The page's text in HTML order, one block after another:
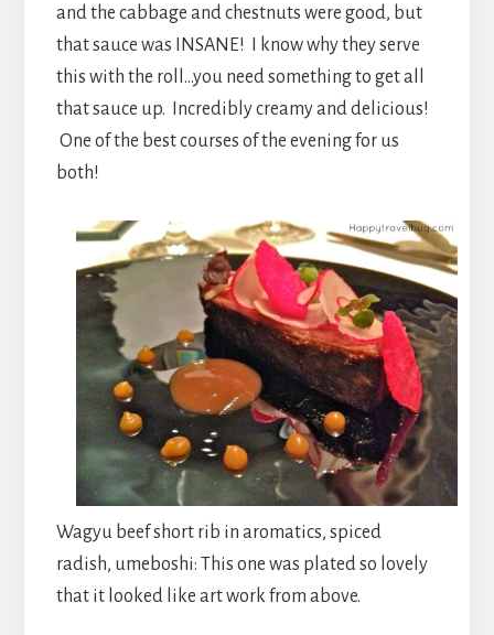
and the cabbage and chestnuts were good, but
that sauce was INSANE! I know why they serve
this with the roll…you need something to get all
that sauce up. Incredibly creamy and delicious!
One of the best courses of the evening for us
both!
Wagyu beef short rib in aromatics, spiced
radish, umeboshi: This one was plated so lovely
that it looked like art work from above.